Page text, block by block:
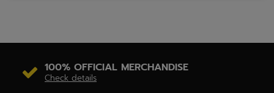
100% OFFICIAL MERCHANDISE
Check details